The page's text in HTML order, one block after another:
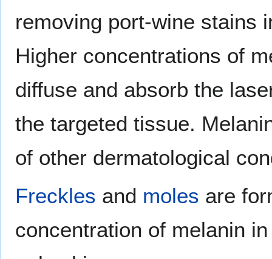
removing port-wine stains
Higher concentrations of
diffuse and absorb the
the targeted tissue.
of other dermatological
Freckles and moles are
concentration of melanin